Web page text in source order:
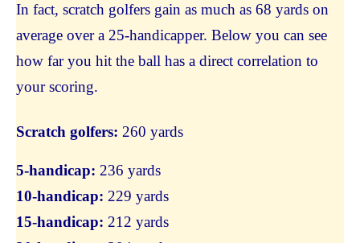
In fact, scratch golfers gain as much as 68 yards on
average over a 25-handicapper. Below you can see
how far you hit the ball has a direct correlation to
your scoring.
Scratch golfers: 260 yards
5-handicap: 236 yards
10-handicap: 229 yards
15-handicap: 212 yards